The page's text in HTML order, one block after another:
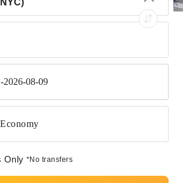
2026-08-09
Economy
Only *No transfers